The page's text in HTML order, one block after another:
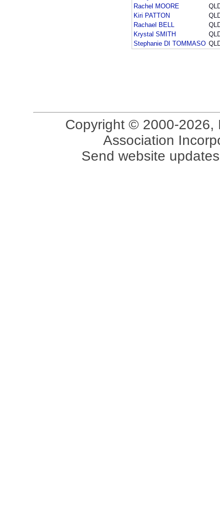
Rachel MOORE
Kiri PATTON
Rachael BELL
Krystal SMITH
Stephanie DI TOMMASO
Copyright © 2000-2026,
Association
Send website